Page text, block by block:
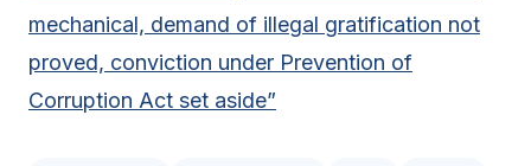
mechanical, demand of illegal gratification not
proved, conviction under Prevention of
Corruption Act set aside”